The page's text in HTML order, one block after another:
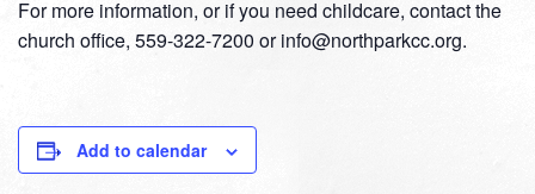
For more information, or if you need childcare, contact the
church office, 559-322-7200 or info@northparkcc.org.
Add to calendar